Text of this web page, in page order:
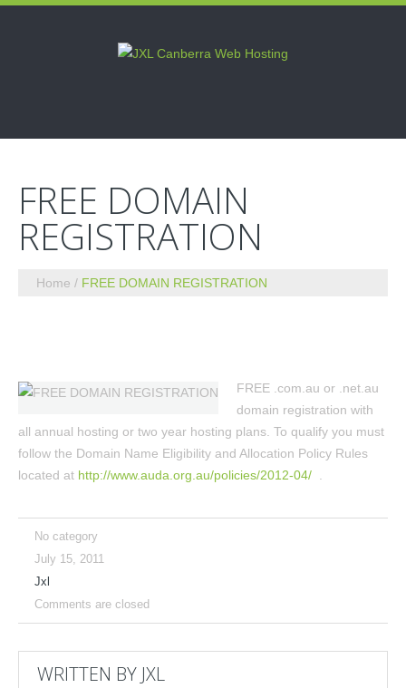
FREE DOMAIN
REGISTRATION
Home FREE DOMAIN REGISTRATION
FREE .com.au or .net.au
domain registration with
all annual hosting or two year hosting plans. To qualify you must
follow the Domain Name Eligibility and Allocation Policy Rules
located at http://www.auda.org.au/policies/2012-04/ .
No category
July 15, 2011
Jxl
Comments are closed
WRITTEN BY JXL